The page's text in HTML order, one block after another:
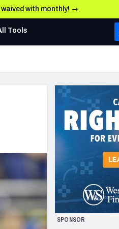
waived with monthly! →
AFC WEST
Los Angeles Chargers
Kansas City Chiefs
Las Vegas Raiders
San Francisco 49ers
Arizona Cardinals
Los Angeles Rams
& Stats
Tools
SPONSOR